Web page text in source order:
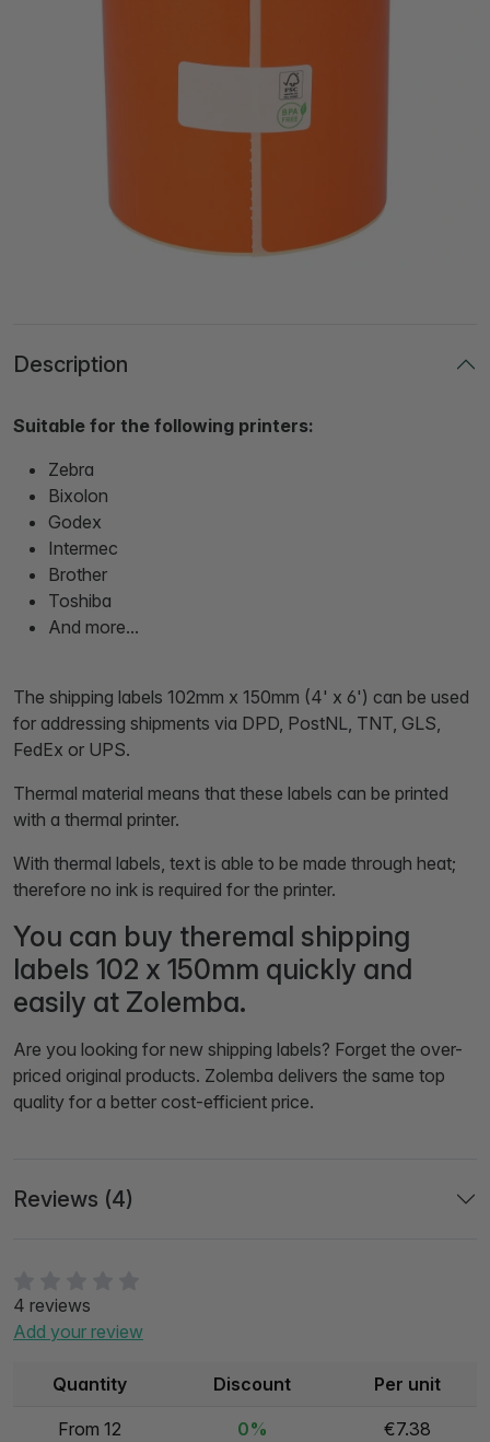
4 reviews
Add your review
Quantity Discount Per unit
From 12 0% €7.38
Description
Suitable for the following printers:
Zebra
Bixolon
Godex
Intermec
Brother
Toshiba
And more...
The shipping labels 102mm x 150mm (4' x 6') can be used
for addressing shipments via DPD, PostNL, TNT, GLS,
FedEx or UPS.
Thermal material means that these labels can be printed
with a thermal printer.
With thermal labels, text is able to be made through heat;
therefore no ink is required for the printer.
You can buy theremal shipping
labels 102 x 150mm quickly and
easily at Zolemba.
Are you looking for new shipping labels? Forget the over-
priced original products. Zolemba delivers the same top
quality for a better cost-efficient price.
Reviews (4)